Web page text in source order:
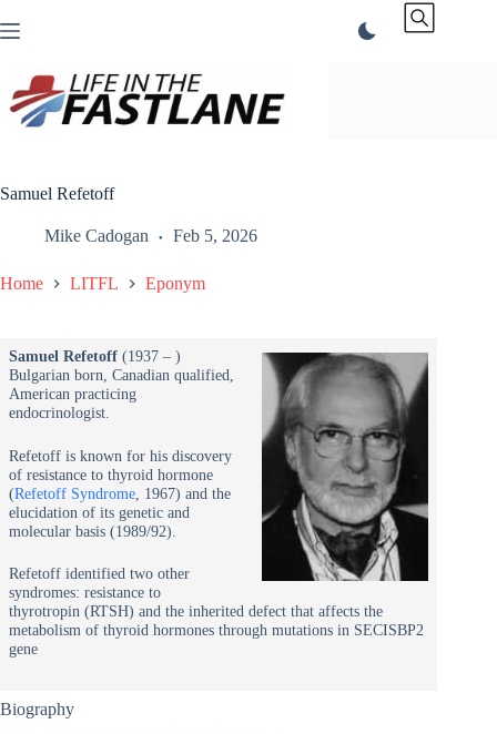
to
Samuel Refetoff
Mike Cadogan Feb 5, 2026
Home LITFL Eponym
Samuel Refetoff(1937 – )
Bulgarian born, Canadian qualified,
American practicing
endocrinologist.
Refetoff is known for his discovery
of resistance to thyroid hormone
(Refetoff Syndrome, 1967) and the
elucidation of its genetic and
molecular basis (1989/92).
Refetoff identified two other
syndromes: resistance to
thyrotropin (RTSH) and the inherited defect that affects the
metabolism of thyroid hormones through mutations in SECISBP2
gene
Biography